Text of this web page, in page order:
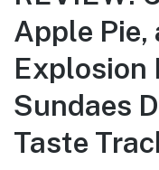
Apple Pie,
Explosion
Sundaes
Taste